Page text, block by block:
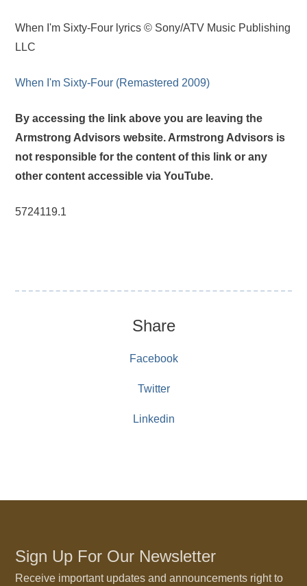
When I'm Sixty-Four lyrics © Sony/ATV Music Publishing
LLC
When I'm Sixty-Four (Remastered 2009)
By accessing the link above you are leaving the
Armstrong Advisors website. Armstrong Advisors is
not responsible for the content of this link or any
other content accessible via YouTube.
5724119.1
Share
Facebook
Twitter
Linkedin
Sign Up For Our Newsletter
Receive important updates and announcements right to